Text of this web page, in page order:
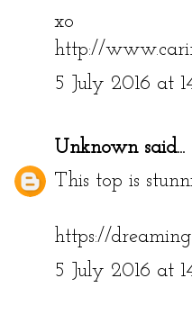
xo
http://
5 July 2016 at
Unknownsaid...
This top is
https://
5 July 2016 at